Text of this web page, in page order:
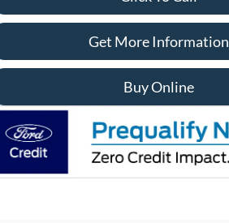
Get More Information
Buy Online